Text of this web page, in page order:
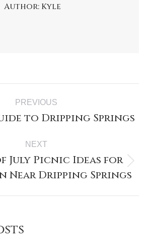
Author: Kyle
PREVIOUS
to Dripping Springs
NEXT
July Picnic Ideas for
Near Dripping Springs